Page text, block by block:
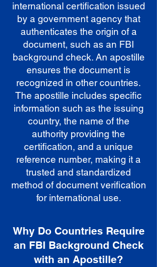
international certification issued
by a government agency that
authenticates the origin of a
document, such as an FBI
background check. An apostille
ensures the document is
recognized in other countries.
The apostille includes specific
information such as the issuing
country, the name of the
authority providing the
certification, and a unique
reference number, making it a
trusted and standardized
method of document verification
for international use.
Why Do Countries Require
an FBI Background Check
with an Apostille?